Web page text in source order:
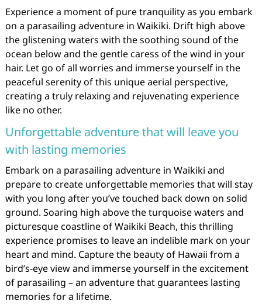
Experience a moment of pure tranquility as you embark
on a parasailing adventure in Waikiki. Drift high above
the glistening waters with the soothing sound of the
ocean below and the gentle caress of the wind in your
hair. Let go of all worries and immerse yourself in the
peaceful serenity of this unique aerial perspective,
creating a truly relaxing and rejuvenating experience
like no other.
Unforgettable adventure that will leave you
with lasting memories
Embark on a parasailing adventure in Waikiki and
prepare to create unforgettable memories that will stay
with you long after you’ve touched back down on solid
ground. Soaring high above the turquoise waters and
picturesque coastline of Waikiki Beach, this thrilling
experience promises to leave an indelible mark on your
heart and mind. Capture the beauty of Hawaii from a
bird’s-eye view and immerse yourself in the excitement
of parasailing – an adventure that guarantees lasting
memories for a lifetime.